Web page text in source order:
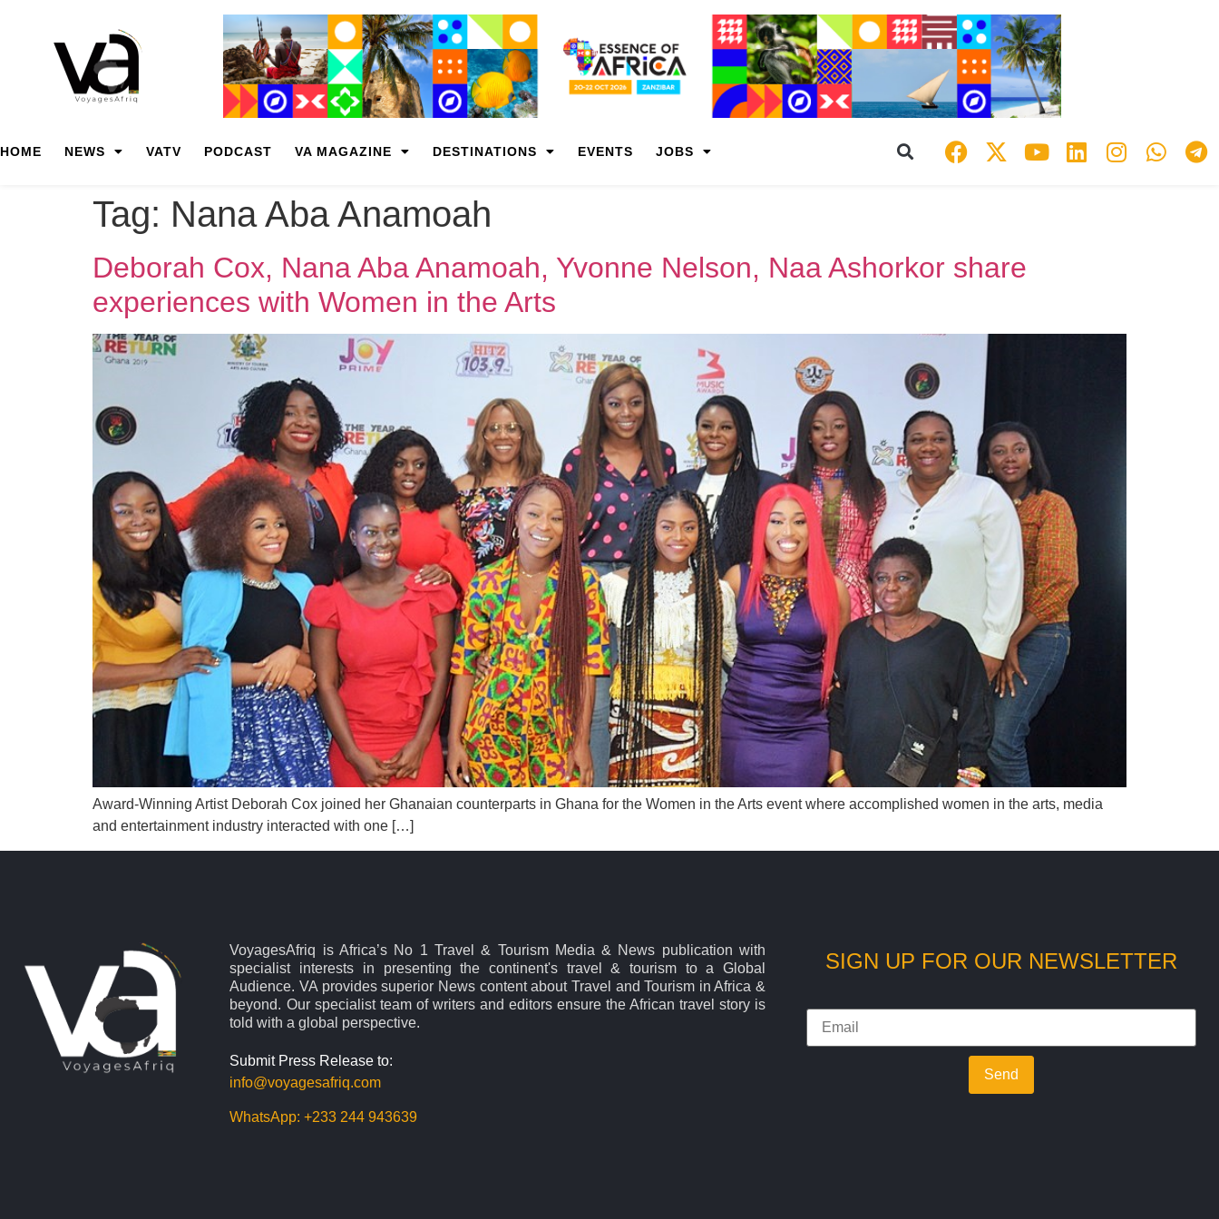
HOME NEWS VATV PODCAST VA MAGAZINE DESTINATIONS EVENTS JOBS
Tag: Nana Aba Anamoah
Deborah Cox, Nana Aba Anamoah, Yvonne Nelson, Naa Ashorkor share
experiences with Women in the Arts
Award-Winning Artist Deborah Cox joined her Ghanaian counterparts in Ghana for the Women in the Arts event where accomplished women in the arts, media
and entertainment industry interacted with one […]
VoyagesAfriq is Africa’s No 1 Travel & Tourism Media & News publication with
specialist interests in presenting the continent's travel & tourism to a Global
Audience. VA provides superior News content about Travel and Tourism in Africa &
beyond. Our specialist team of writers and editors ensure the African travel story is
told with a global perspective.
Submit Press Release to:
info@voyagesafriq.com
WhatsApp:+233 244 943639
SIGN UP FOR OUR NEWSLETTER
Send